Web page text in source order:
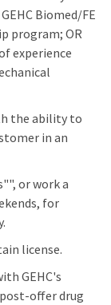
Biomed/FE
program; OR
experience
the ability to
in an
or work a
for
license.
GEHC's
offer drug